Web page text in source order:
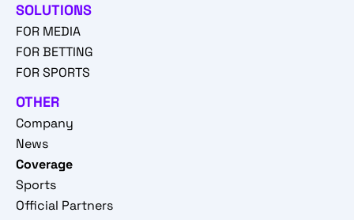
SOLUTIONS
FOR MEDIA
FOR BETTING
FOR SPORTS
OTHER
Company
News
Coverage
Sports
Official Partners